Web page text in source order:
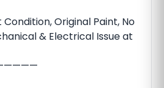
Original Paint, No
& Electrical Issue at